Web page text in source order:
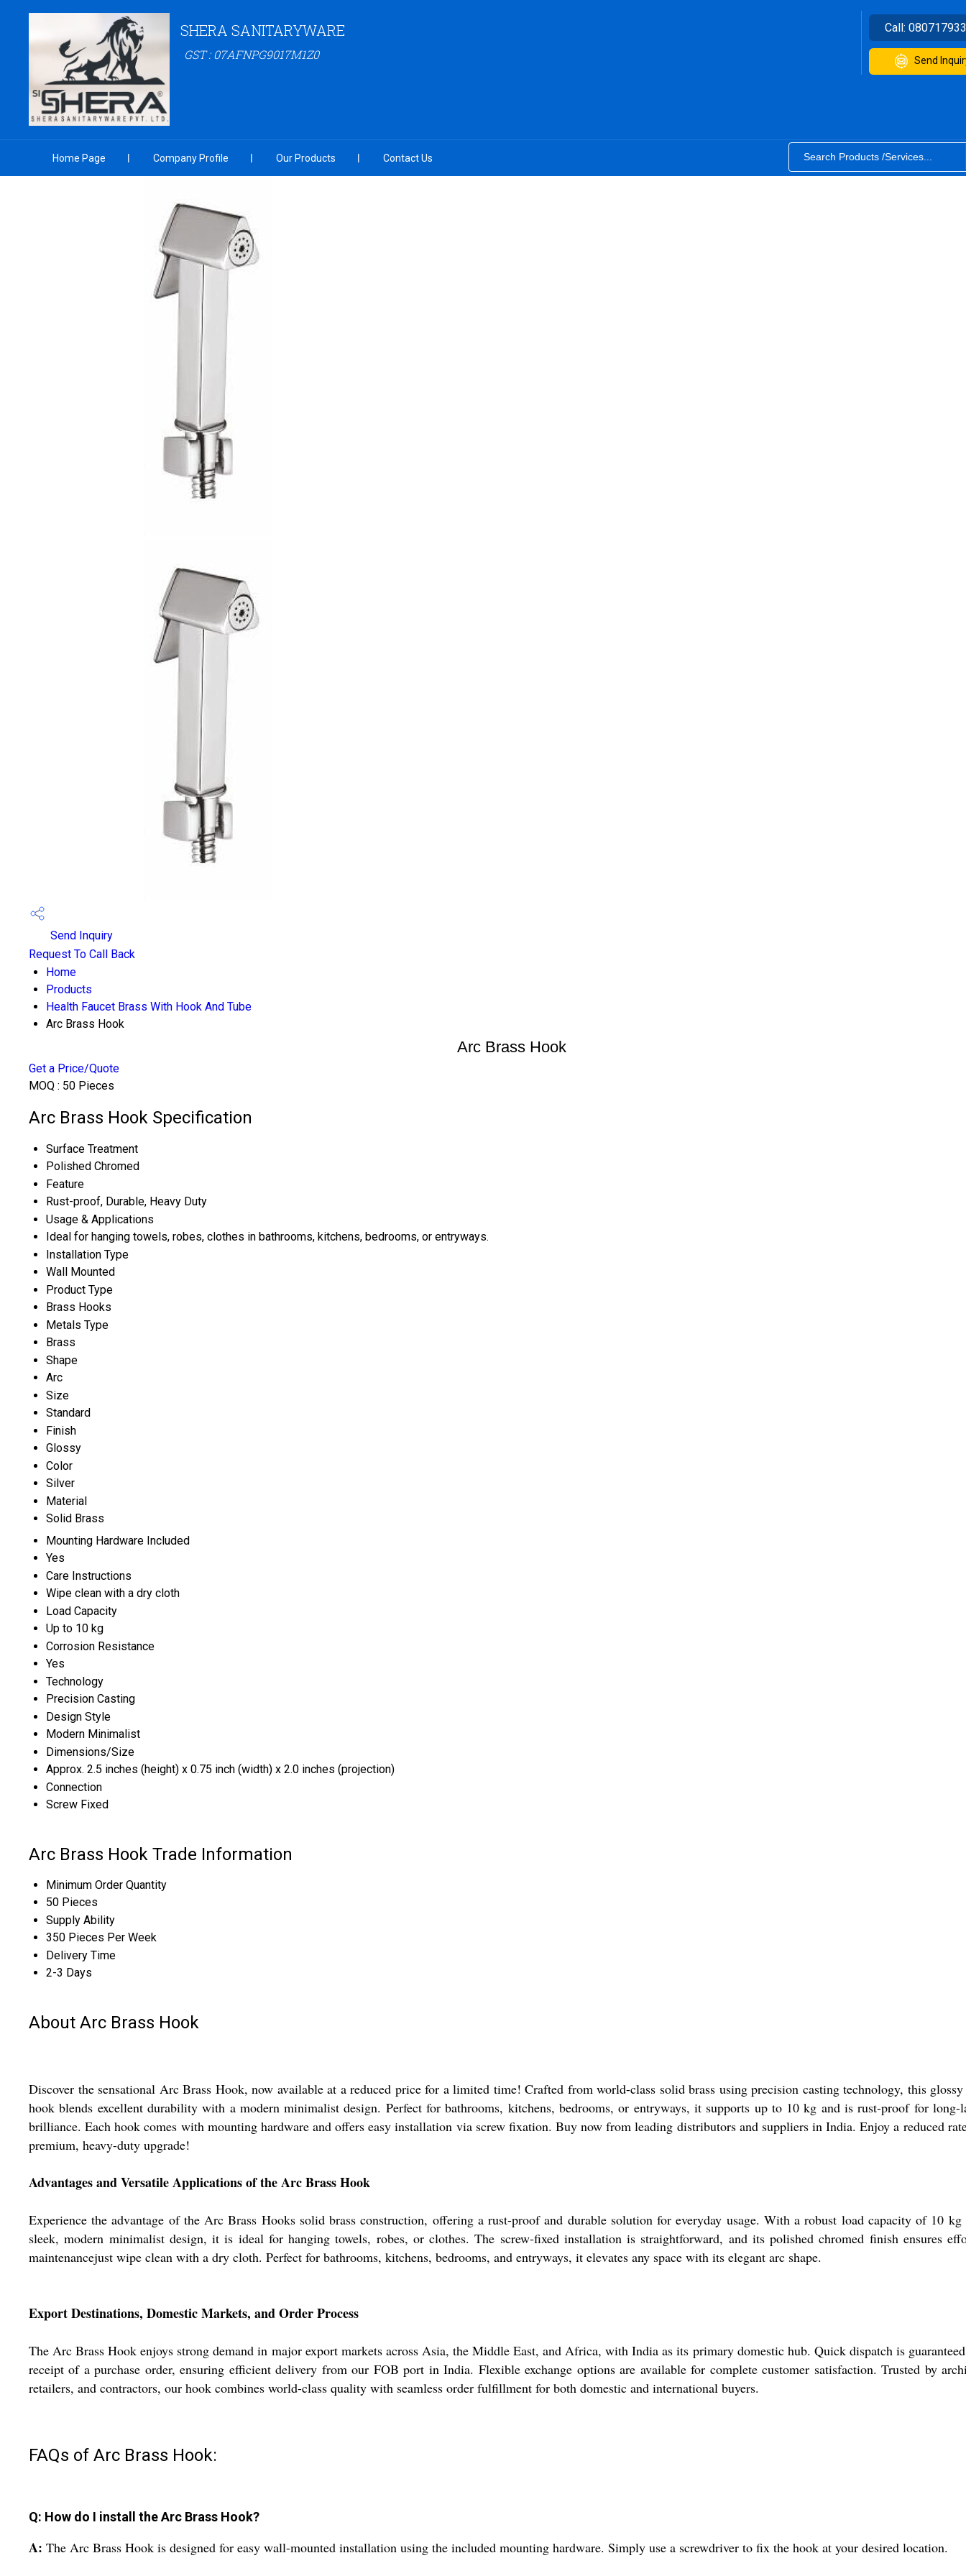
SHERA SANITARYWARE
GST : 07AFNPG9017M1Z0
Call:
Send
Home Page Company Profile Our Products Contact Us
Send Inquiry
Request To Call Back
Home
Products
Health Faucet Brass With Hook And Tube
Arc Brass Hook
Arc Brass Hook
Get a Price/Quote
MOQ : 50 Pieces
Arc Brass Hook Specification
Surface Treatment
Polished Chromed
Feature
Rust-proof, Durable, Heavy Duty
Usage & Applications
Ideal for hanging towels, robes, clothes in bathrooms, kitchens, bedrooms, or entryways.
Installation Type
Wall Mounted
Product Type
Brass Hooks
Metals Type
Brass
Shape
Arc
Size
Standard
Finish
Glossy
Color
Silver
Material
Solid Brass
Mounting Hardware Included
Yes
Care Instructions
Wipe clean with a dry cloth
Load Capacity
Up to 10 kg
Corrosion Resistance
Yes
Technology
Precision Casting
Design Style
Modern Minimalist
Dimensions/Size
Approx. 2.5 inches (height) x 0.75 inch (width) x 2.0 inches (projection)
Connection
Screw Fixed
Arc Brass Hook Trade Information
Minimum Order Quantity
50 Pieces
Supply Ability
350 Pieces Per Week
Delivery Time
2-3 Days
About Arc Brass Hook
Discover the sensational Arc Brass Hook, now available at a reduced price for a limited time! Crafted from world-class solid brass using precision casting technology, this
hook blends excellent durability with a modern minimalist design. Perfect for bathrooms, kitchens, bedrooms, or entryways, it supports up to 10 kg and is rust-proof for long-
brilliance. Each hook comes with mounting hardware and offers easy installation via screw fixation. Buy now from leading distributors and suppliers in India. Enjoy a reduced
premium, heavy-duty upgrade!
Advantages and Versatile Applications of the Arc Brass Hook
Experience the advantage of the Arc Brass Hooks solid brass construction, offering a rust-proof and durable solution for everyday usage. With a robust load capacity of 10 kg
sleek, modern minimalist design, it is ideal for hanging towels, robes, or clothes. The screw-fixed installation is straightforward, and its polished chromed finish ensures
maintenancejust wipe clean with a dry cloth. Perfect for bathrooms, kitchens, bedrooms, and entryways, it elevates any space with its elegant arc shape.
Export Destinations, Domestic Markets, and Order Process
The Arc Brass Hook enjoys strong demand in major export markets across Asia, the Middle East, and Africa, with India as its primary domestic hub. Quick dispatch is
receipt of a purchase order, ensuring efficient delivery from our FOB port in India. Flexible exchange options are available for complete customer satisfaction. Trusted by
retailers, and contractors, our hook combines world-class quality with seamless order fulfillment for both domestic and international buyers.
FAQs of Arc Brass Hook:
Q: How do I install the Arc Brass Hook?
A: The Arc Brass Hook is designed for easy wall-mounted installation using the included mounting hardware. Simply use a screwdriver to fix the hook at your desired location.